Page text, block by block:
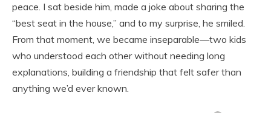
peace. I sat beside him, made a joke about sharing the
“best seat in the house,” and to my surprise, he smiled.
From that moment, we became inseparable—two kids
who understood each other without needing long
explanations, building a friendship that felt safer than
anything we’d ever known.